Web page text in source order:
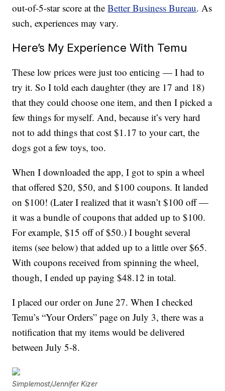
out-of-5-star score at theBetter Business Bureau. As
such, experiences may vary.
Here’s My Experience With Temu
These low prices were just too enticing — I had to
try it. So I told each daughter (they are 17 and 18)
that they could choose one item, and then I picked a
few things for myself. And, because it’s very hard
not to add things that cost $1.17 to your cart, the
dogs got a few toys, too.
When I downloaded the app, I got to spin a wheel
that offered $20, $50, and $100 coupons. It landed
on $100! (Later I realized that it wasn’t $100 off —
it was a bundle of coupons that added up to $100.
For example, $15 off of $50.) I bought several
items (see below) that added up to a little over $65.
With coupons received from spinning the wheel,
though, I ended up paying $48.12 in total.
I placed our order on June 27. When I checked
Temu’s “Your Orders” page on July 3, there was a
notification that my items would be delivered
between July 5-8.
Simplemost/Jennifer Kizer